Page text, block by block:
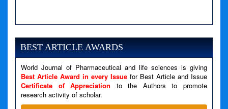
BEST ARTICLE AWARDS
World Journal of Pharmaceutical and life sciences is giving
Best Article Award in every Issue for Best Article and Issue
Certificate of Appreciation to the Authors to promote
research activity of scholar.